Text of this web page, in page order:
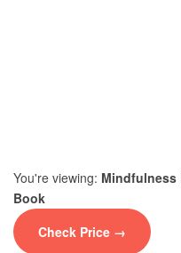
You're viewing: Mindfulness
Book
Check Price →